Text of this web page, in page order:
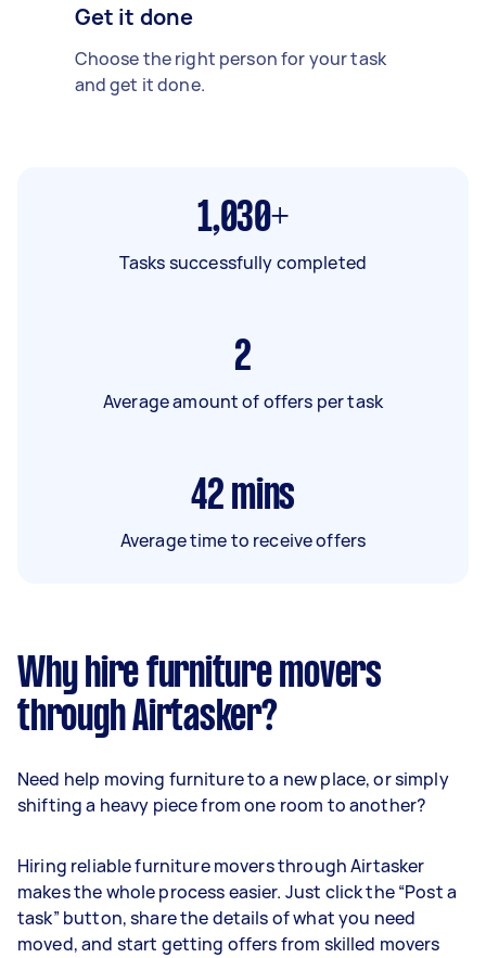
Get it done
Choose the right person for your task
and get it done.
1,030+
Tasks successfully completed
2
Average amount of offers per task
42 mins
Average time to receive offers
Why hire furniture movers
through Airtasker?
Need help moving furniture to a new place, or simply
shifting a heavy piece from one room to another?
Hiring reliable furniture movers through Airtasker
makes the whole process easier. Just click the “Post a
task” button, share the details of what you need
moved, and start getting offers from skilled movers